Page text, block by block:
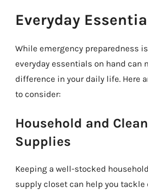
Everyday
While emergency preparedness
everyday essentials on hand can
difference in your daily life. Here
to consider:
Household and
Supplies
Keeping a well-stocked
supply closet can help you tackle